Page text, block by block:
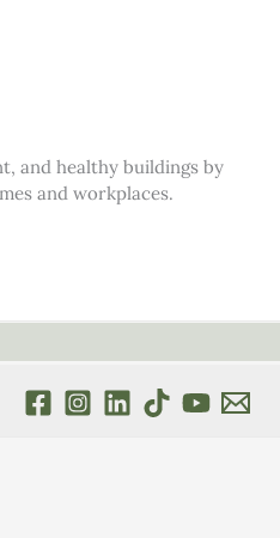
and healthy buildings by
and workplaces.